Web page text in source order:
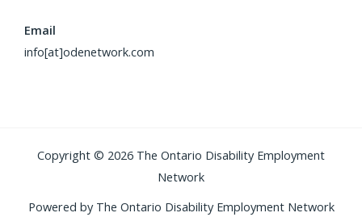
Email
info[at]odenetwork.com
Copyright © 2026 The Ontario Disability Employment
Network
Powered by The Ontario Disability Employment Network